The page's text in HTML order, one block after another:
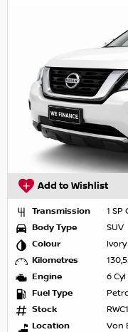
Add to Wishlist
Transmission
1
Body Type
SUV
Colour
Kilometres
Engine
6
Fuel Type
Stock
Location
Von